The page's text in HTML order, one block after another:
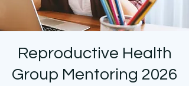
Reproductive Health
Group Mentoring 2026